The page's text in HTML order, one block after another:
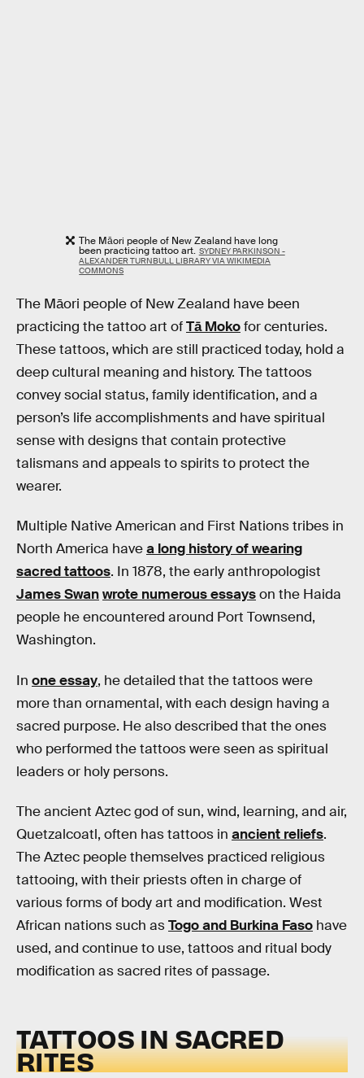
The Māori people of New Zealand have long
been practicing tattoo art. SYDNEY PARKINSON -
ALEXANDER TURNBULL LIBRARY VIA WIKIMEDIA
COMMONS
The Māori people of New Zealand have been
practicing the tattoo art ofTā Mokofor centuries.
These tattoos, which are still practiced today, hold a
deep cultural meaning and history. The tattoos
convey social status, family identification, and a
person’s life accomplishments and have spiritual
sense with designs that contain protective
talismans and appeals to spirits to protect the
wearer.
Multiple Native American and First Nations tribes in
North America havea long history of wearing
sacred tattoos. In 1878, the early anthropologist
James Swanwrote numerous essayson the Haida
people he encountered around Port Townsend,
Washington.
In one essay, he detailed that the tattoos were
more than ornamental, with each design having a
sacred purpose. He also described that the ones
who performed the tattoos were seen as spiritual
leaders or holy persons.
The ancient Aztec god of sun, wind, learning, and air,
Quetzalcoatl, often has tattoos in ancient reliefs.
The Aztec people themselves practiced religious
tattooing, with their priests often in charge of
various forms of body art and modification. West
African nations such asTogo and Burkina Faso have
used, and continue to use, tattoos and ritual body
modification as sacred rites of passage.
TATTOOS IN SACRED
RITES